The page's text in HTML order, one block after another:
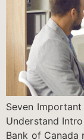
Seven
Understand
Bank of